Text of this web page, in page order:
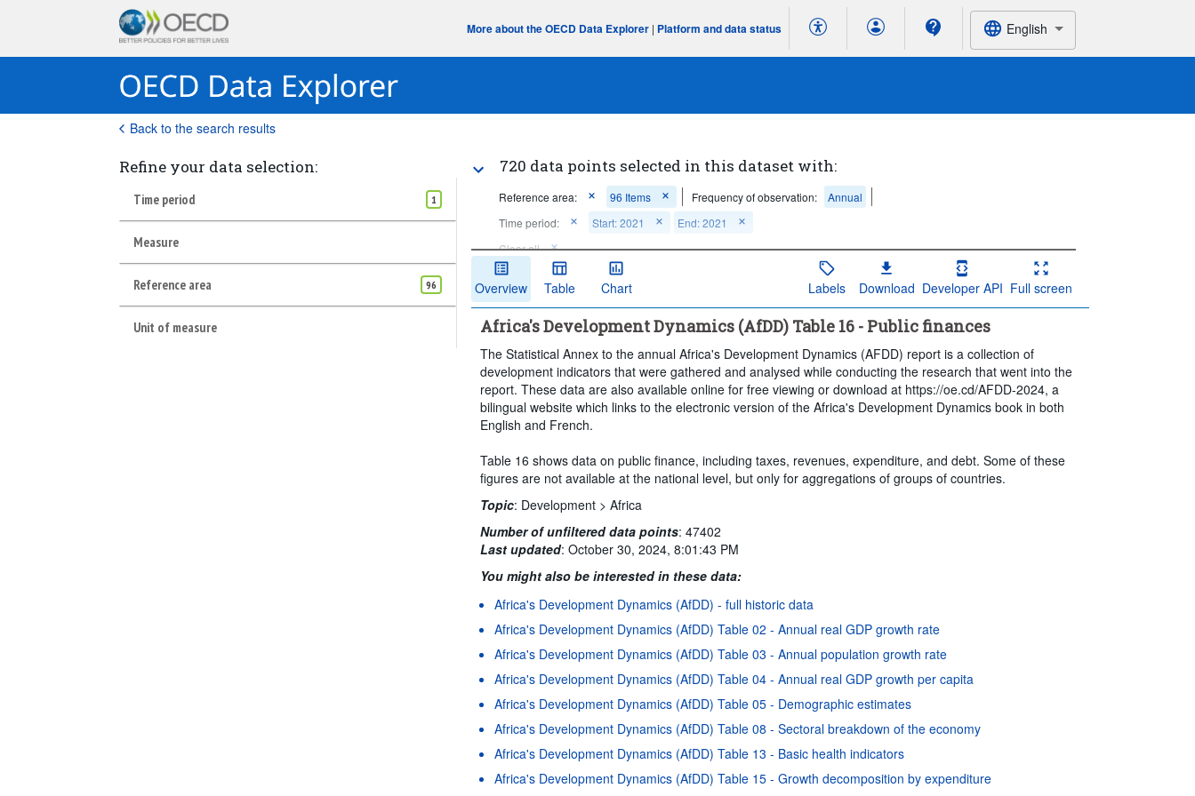
More about the OECD Data Explorer | Platform and data status English
Back to the search results
Refine your data selection:
Time period 1
Measure
Reference area 96
Unit of measure
720 data points selected in this dataset with:
Reference area: 96 Items Frequency of observation:
Annual
Time period:
Start: 2021
End: 2021
Clear all
Overview Table Chart Labels Download Developer API Full screen
Africa's Development Dynamics (AfDD) Table 16 - Public finances
The Statistical Annex to the annual Africa's Development Dynamics (AFDD) report is a collection of
development indicators that were gathered and analysed while conducting the research that went into the
report. These data are also available online for free viewing or download at https://oe.cd/AFDD-2024, a
bilingual website which links to the electronic version of the Africa's Development Dynamics book in both
English and French.
Table 16 shows data on public finance, including taxes, revenues, expenditure, and debt. Some of these
figures are not available at the national level, but only for aggregations of groups of countries.
Topic: Development >Africa
Number of unfiltered data points:47402
Last updated:October 30, 2024, 8:01:43 PM
You might also be interested in these data:
Africa's Development Dynamics (AfDD) - full historic data
Africa's Development Dynamics (AfDD) Table 02 - Annual real GDP growth rate
Africa's Development Dynamics (AfDD) Table 03 - Annual population growth rate
Africa's Development Dynamics (AfDD) Table 04 - Annual real GDP growth per capita
Africa's Development Dynamics (AfDD) Table 05 - Demographic estimates
Africa's Development Dynamics (AfDD) Table 08 - Sectoral breakdown of the economy
Africa's Development Dynamics (AfDD) Table 13 - Basic health indicators
Africa's Development Dynamics (AfDD) Table 15 - Growth decomposition by expenditure